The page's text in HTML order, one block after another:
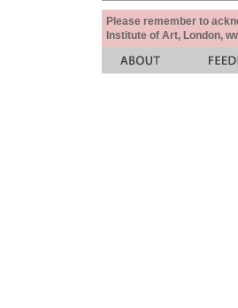
Please remember to
Institute of Art, London,